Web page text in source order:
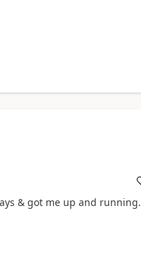
a
& got me up and running.